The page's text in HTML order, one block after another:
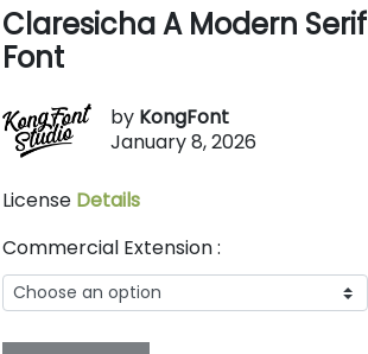
Claresicha A Modern Serif
Font
by KongFont
January 8, 2026
License Details
Commercial Extension :